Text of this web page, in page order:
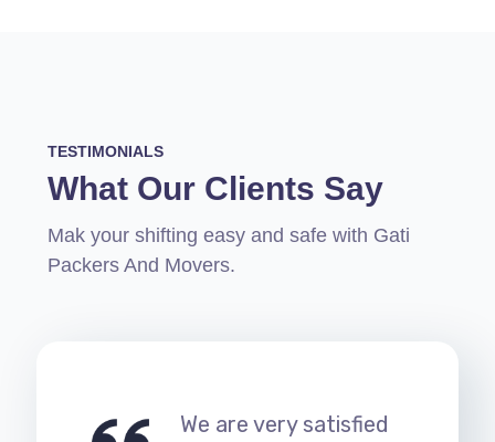
TESTIMONIALS
What Our Clients Say
Mak your shifting easy and safe with Gati
Packers And Movers.
We are very satisfied